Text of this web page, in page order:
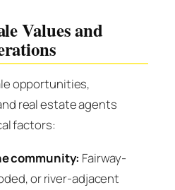
Values and
opportunities,
real estate agents
factors:
community: Fairway-
or river-adjacent